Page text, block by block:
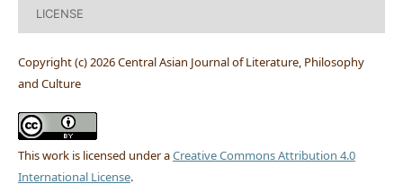
LICENSE
Copyright (c) 2026 Central Asian Journal of Literature, Philosophy
and Culture
This work is licensed under aCreative Commons Attribution 4.0
International License.